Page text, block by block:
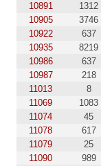
10891
1312
10905
3746
10922
637
10935
8219
10986
637
10987
218
11013
8
11069
1083
11074
45
11078
617
11079
25
11090
989